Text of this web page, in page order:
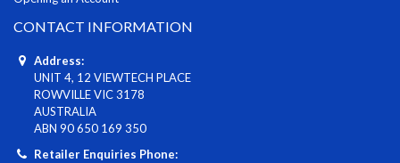
CONTACT INFORMATION
Address:
UNIT 4, 12 VIEWTECH PLACE
ROWVILLE VIC 3178
AUSTRALIA
ABN 90 650 169 350
Retailer Enquiries Phone: